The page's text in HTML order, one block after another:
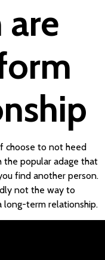
are
choose to not heed
the popular adage that
find another person.
not the way to
term relationship.